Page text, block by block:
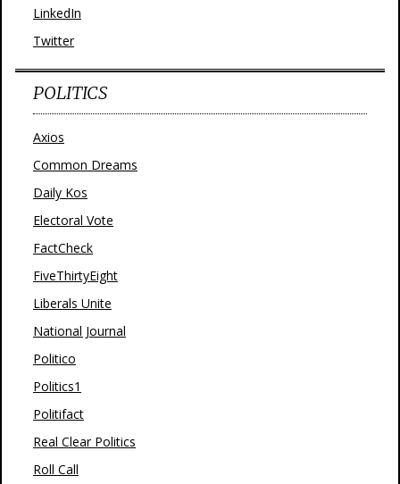
LinkedIn
Twitter
POLITICS
Axios
Common Dreams
Daily Kos
Electoral Vote
FactCheck
FiveThirtyEight
Liberals Unite
National Journal
Politico
Politics1
Politifact
Real Clear Politics
Roll Call